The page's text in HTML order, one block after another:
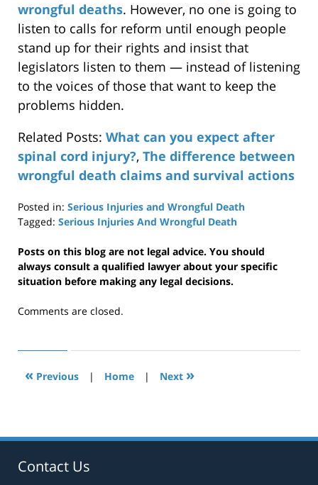
wrongful deaths. However, no one is going to
listen to calls for reform until enough people
stand up for their rights and insist that
legislators listen to them — instead of listening
to the voices of those that want to keep the
problems hidden.
Related Posts: What can you expect after
spinal cord injury?, The difference between
wrongful death claims and survival actions
Posted in: Serious Injuries and Wrongful Death
Tagged: Serious Injuries And Wrongful Death
April
29,
2019
pm
Posts on this blog are not legal advice. You should
always consult a qualified lawyer about your specific
situation before making any legal decisions.
Comments are closed.
« Previous | Home | Next »
Contact Us